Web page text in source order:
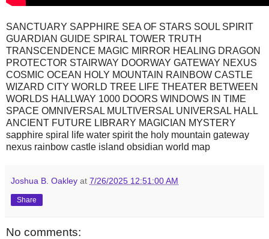
SANCTUARY SAPPHIRE SEA OF STARS SOUL SPIRIT
GUARDIAN GUIDE SPIRAL TOWER TRUTH
TRANSCENDENCE MAGIC MIRROR HEALING DRAGON
PROTECTOR STAIRWAY DOORWAY GATEWAY NEXUS
COSMIC OCEAN HOLY MOUNTAIN RAINBOW CASTLE
WIZARD CITY WORLD TREE LIFE THEATER BETWEEN
WORLDS HALLWAY 1000 DOORS WINDOWS IN TIME
SPACE OMNIVERSAL MULTIVERSAL UNIVERSAL HALL
ANCIENT FUTURE LIBRARY MAGICIAN MYSTERY
sapphire spiral life water spirit the holy mountain gateway
nexus rainbow castle island obsidian world map
Joshua B. Oakley at 7/26/2025 12:51:00 AM
Share
No comments: